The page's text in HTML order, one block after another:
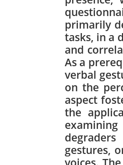
primarily
tasks, in a
and
As a
verbal
on the
aspect
the
gestures,